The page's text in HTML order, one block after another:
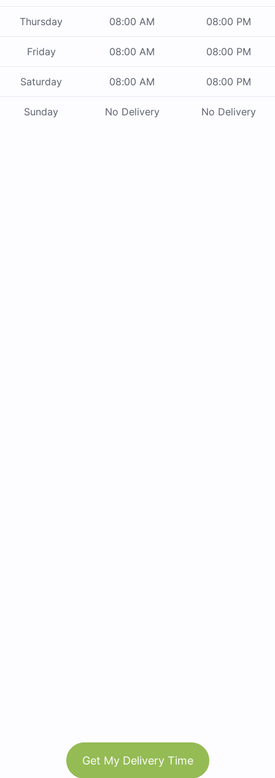
Thursday 08:00 AM 08:00 PM
Friday 08:00 AM 08:00 PM
Saturday 08:00 AM 08:00 PM
Sunday No Delivery No Delivery
Get My Delivery Time